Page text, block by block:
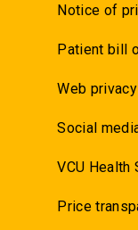
Notice of
Patient bill
Web
Social
VCU Health
Price